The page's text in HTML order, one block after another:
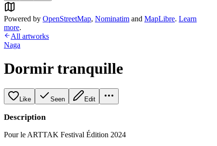
Powered by OpenStreetMap, Nominatim and MapLibre. Learn
more.
All artworks
Naga
Dormir tranquille
Like Seen Edit
Description
Pour le ARTTAK Festival Édition 2024